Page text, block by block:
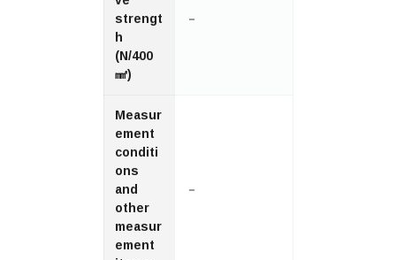
strengt
h
(N/400
㎟)
－
Measur
ement
conditi
ons
and
other
measur
ement
－